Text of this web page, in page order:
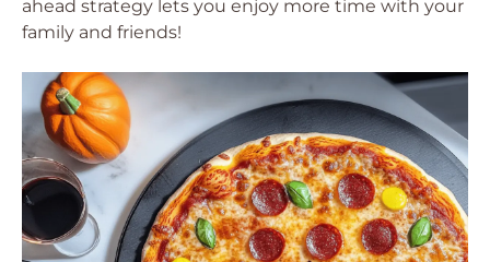
ahead strategy lets you enjoy more time with your
family and friends!